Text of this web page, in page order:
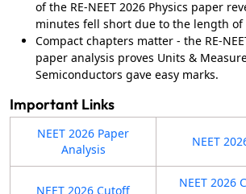
of the RE-NEET 2026 Physics paper
minutes fell short due to the length of
Compact chapters matter - the RE-
paper analysis proves Units &
Semiconductors gave easy marks.
Important Links
NEET 2026 Paper
Analysis
NEET
NEET 2026 Cutoff
NEET 2026